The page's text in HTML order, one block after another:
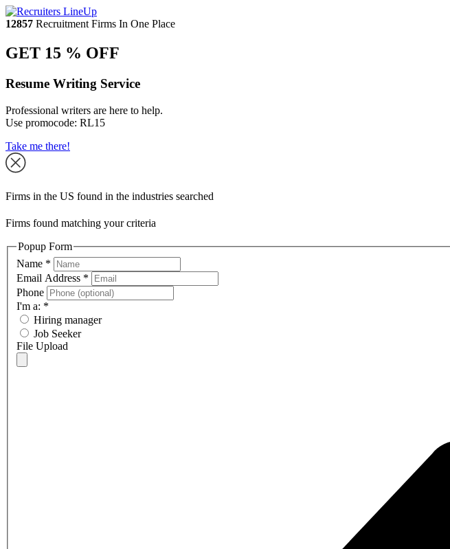
12857 Recruitment Firms In One Place
GET 15 % OFF
Resume Writing Service
Professional writers are here to help.
Use promocode: RL15
Take me there!
Firms in the US found in the industries searched
Firms found matching your criteria
Popup Form
Name *
Email Address *
Phone
I'm a: *
Hiring manager
Job Seeker
File Upload